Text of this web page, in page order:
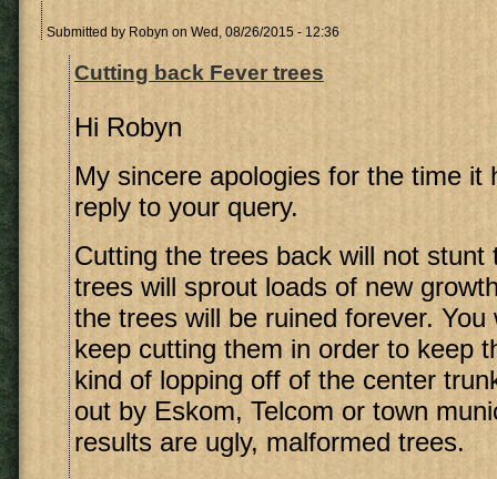
Submitted by Robyn on Wed, 08/26/2015 - 12:36
Cutting back Fever trees
Hi Robyn
My sincere apologies for the time it
reply to your query.
Cutting the trees back will not stunt
trees will sprout loads of new
the trees will be ruined forever. You
keep cutting them in order to keep
kind of lopping off of the center
out by Eskom, Telcom or town
results are ugly, malformed trees.